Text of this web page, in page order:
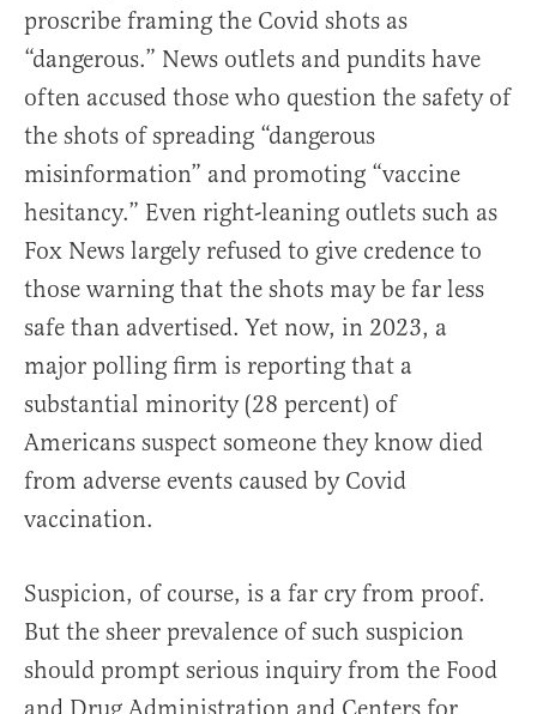
proscribe framing the Covid shots as
“dangerous.” News outlets and pundits have
often accused those who question the safety of
the shots of spreading “dangerous
misinformation” and promoting “vaccine
hesitancy.” Even right-leaning outlets such as
Fox News largely refused to give credence to
those warning that the shots may be far less
safe than advertised. Yet now, in 2023, a
major polling firm is reporting that a
substantial minority (28 percent) of
Americans suspect someone they know died
from adverse events caused by Covid
vaccination.
Suspicion, of course, is a far cry from proof.
But the sheer prevalence of such suspicion
should prompt serious inquiry from the Food